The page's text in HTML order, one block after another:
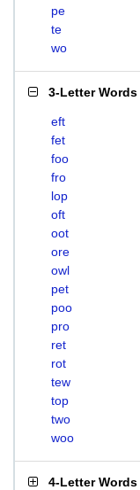
pe
te
wo
3-Letter Words
eft
fet
foo
fro
lop
oft
oot
ore
owl
pet
poo
pro
ret
rot
tew
top
two
woo
4-Letter Words